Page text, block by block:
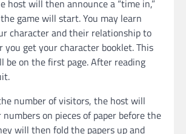
host will then announce a “time in,”
game will start. You may learn
character and their relationship to
get your character booklet. This
be on the first page. After reading
number of visitors, the host will
on pieces of paper before the
will then fold the papers up and